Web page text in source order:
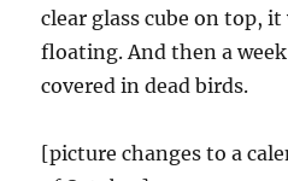
clear glass cube on top,
floating. And then a
covered in dead birds.
[picture changes to a